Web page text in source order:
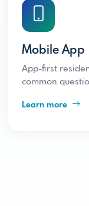
Mobile App
App-first
common
Learn more